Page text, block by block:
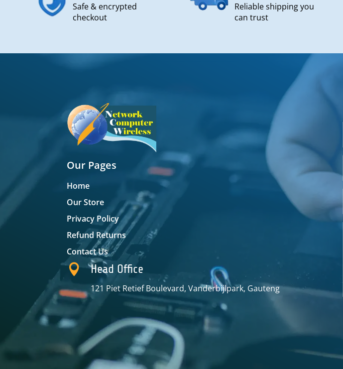
Safe & encrypted
checkout
Reliable shipping you
can trust
Our Pages
Home
Our Store
Privacy Policy
Refund Returns
Contact Us
 Head Office
121 Piet Retief Boulevard, Vanderbijlpark, Gauteng